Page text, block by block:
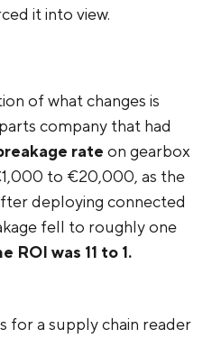
it into view.
of what changes is
company that had
rate on gearbox
to €20,000, as the
deploying connected
fell to roughly one
ROI was 11 to 1.
for a supply chain reader